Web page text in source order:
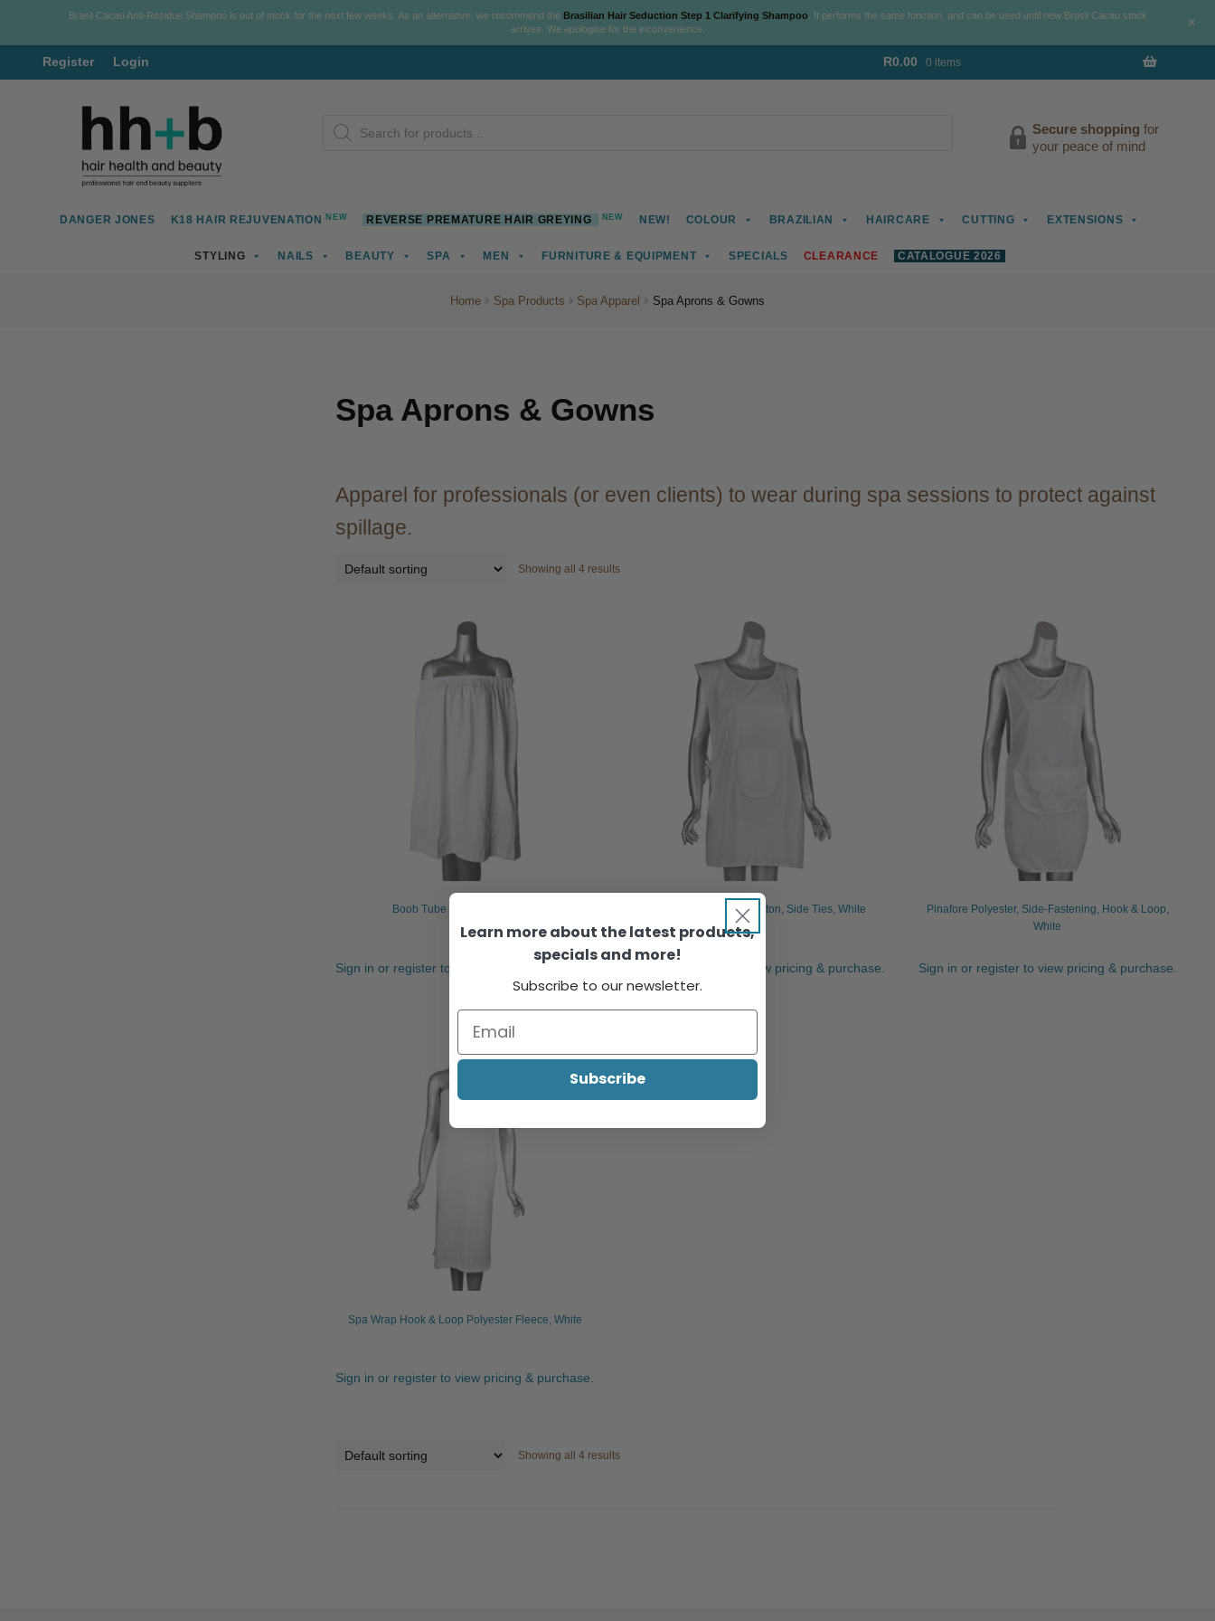
Register Login R0.00 0 items
navigation
content
search
Secure shopping for
your peace of mind
DANGER JONES K18 HAIR REJUVENATIONNEW REVERSE PREMATURE HAIR GREYING NEW NEW! COLOUR BRAZILIAN HAIRCARE CUTTING EXTENSIONS
STYLING NAILS BEAUTY SPA MEN FURNITURE & EQUIPMENT SPECIALS CLEARANCE CATALOGUE 2026
Home Spa Products Spa Apparel Spa Aprons & Gowns
Spa Aprons & Gowns
Apparel for professionals (or even clients) to wear during spa sessions to protect against
spillage.
Showing all 4 results
Boob Tube with Elastic, White
Sign in or register to view pricing & purchase.
Pinafore Polyester & Cotton, Side Ties, White
Sign in or register to view pricing & purchase.
Pinafore Polyester, Side-Fastening, Hook & Loop,
White
Sign in or register to view pricing & purchase.
Spa Wrap Hook & Loop Polyester Fleece, White
Sign in or register to view pricing & purchase.
Showing all 4 results
Brasil Cacau Anti-Residue Shampoo is out of stock for the next few weeks. As an alternative, we recommend the Brasilian Hair Seduction Step 1 Clarifying Shampoo . It performs the same function, and can be used until new Brasil Cacau stock
arrives. We apologise for the inconvenience.
+
Learn more about the latest products,
specials and more!
Subscribe to our newsletter.
Subscribe